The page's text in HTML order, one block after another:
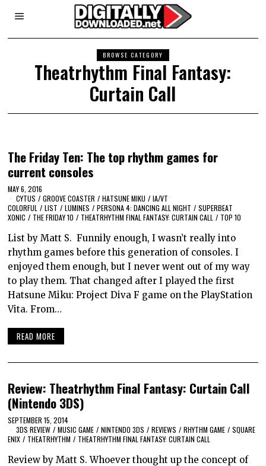
BROWSE CATEGORY
Theatrhythm Final Fantasy:
Curtain Call
The Friday Ten: The top rhythm games for
current consoles
MAY 6, 2016
CYTUS / GROOVE COASTER / HATSUNE MIKU / IA/VT
COLORFUL / LIST / LUMINES / PERSONA 4: DANCING ALL NIGHT / SUPERBEAT
XONIC / THE FRIDAY 10 / THEATRHYTHM FINAL FANTASY: CURTAIN CALL / TOP 10
List by Matt S. Funnily enough, I wasn’t really into
rhythm games before this generation of consoles. I
enjoyed them enough, but I never went out of my way
to play them. That changed after I played the first
Hatsune Miku: Project Diva F game on the PlayStation
Vita. From…
READ MORE
Review: Theatrhythm Final Fantasy: Curtain Call
(Nintendo 3DS)
SEPTEMBER 15, 2014
3DS REVIEW / MUSIC GAME / NINTENDO 3DS / REVIEWS / RHYTHM GAME / SQUARE
ENIX / THEATRHYTHM / THEATRHYTHM FINAL FANTASY: CURTAIN CALL
Review by Matt S. Whoever thought up the concept of